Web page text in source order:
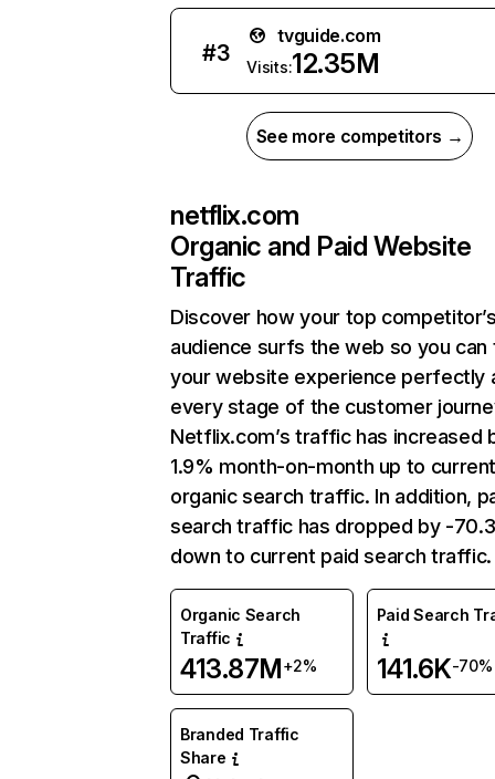
#3
tvguide.com
Visits:12.35M
See more competitors →
netflix.com
Organic and Paid Website
Traffic
Discover how your top
audience surfs the web so you can
your website experience perfectly
every stage of the customer
Netflix.com’s traffic has increased
1.9% month-on-month up to
organic search traffic. In addition,
search traffic has dropped by -
down to current paid search traffic.
Organic Search
Traffic
413.87M+2%
Paid Search
141.6K-70%
Branded Traffic
Share